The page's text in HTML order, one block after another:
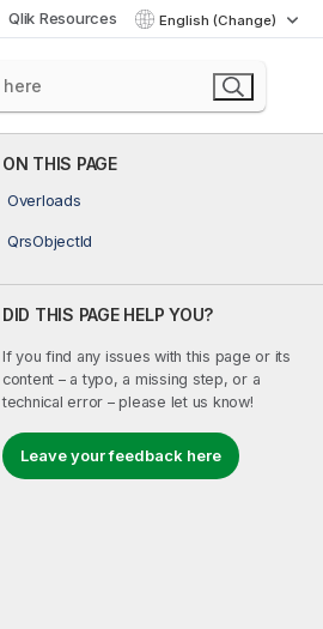
Qlik Resources English (Change)
ON THIS PAGE
Overloads
QrsObjectId
DID THIS PAGE HELP YOU?
If you find any issues with this page or its
content – a typo, a missing step, or a
technical error – please let us know!
Leave your feedback here